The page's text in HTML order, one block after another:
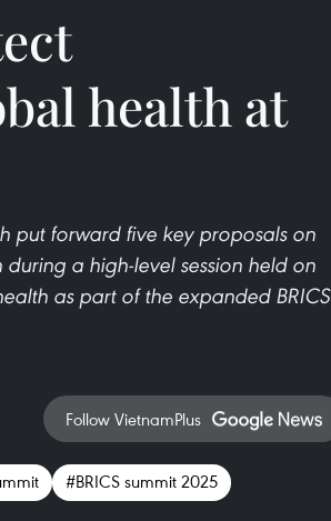
health at
put forward five key proposals on
a high-level session held on
as part of the expanded BRICS
Follow VietnamPlus
#BRICS summit 2025